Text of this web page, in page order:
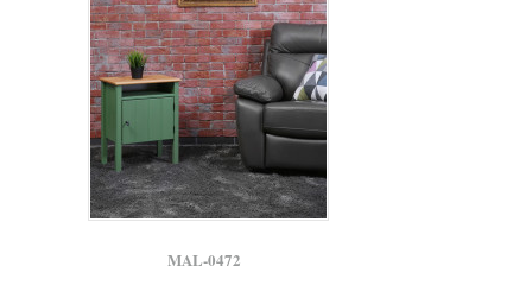
MAL-0472